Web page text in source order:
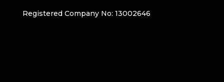
Registered Company No: 13002646